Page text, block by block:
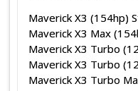
Maverick X3 (154hp)
Maverick X3 Max
Maverick X3 Turbo
Maverick X3 Turbo
Maverick X3 Turbo